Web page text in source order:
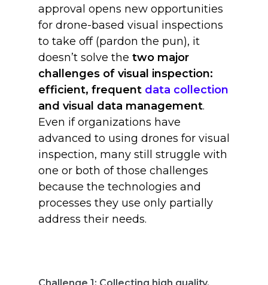
approval opens new opportunities
for drone-based visual inspections
to take off (pardon the pun), it
doesn’t solve the two major
challenges of visual inspection:
efficient, frequent data collection
and visual data management.
Even if organizations have
advanced to using drones for visual
inspection, many still struggle with
one or both of those challenges
because the technologies and
processes they use only partially
address their needs.